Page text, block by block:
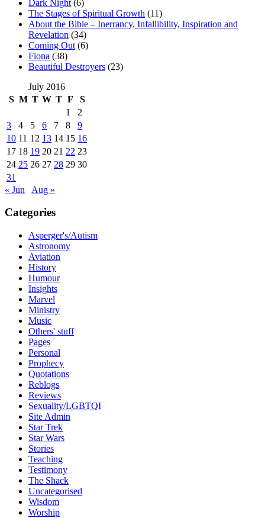
Dark Night (6)
The Stages of Spiritual Growth (11)
About the Bible – Inerrancy, Infallibility, Inspiration and
Revelation (34)
Coming Out (6)
Fiona (38)
Beautiful Destroyers (23)
July 2016
S M T W T F
S
1
2
3
4 5 6 7 8
9
10 11 12 13 14 15 16
17 18 19 20 21 22 23
24 25 26 27 28 29 30
31
« Jun
Aug »
Categories
Asperger's/Autism
Astronomy
Aviation
History
Humour
Insights
Marvel
Ministry
Music
Others' stuff
Pages
Personal
Prophecy
Quotations
Reblogs
Reviews
Sexuality/LGBTQI
Site Admin
Star Trek
Star Wars
Stories
Teaching
Testimony
The Shack
Uncategorised
Wisdom
Worship